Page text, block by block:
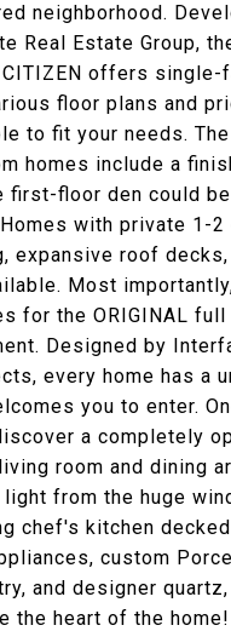
neighborhood.
Real Estate Group,
offers single-
floor plans and
to fit your needs.
homes include a
first-floor den could
with private 1-2
expansive roof
Most
for the ORIGINAL
Designed by
every home has a
you to enter.
a completely
room and dining
light from the huge
chef's kitchen
custom
and designer
the heart of the